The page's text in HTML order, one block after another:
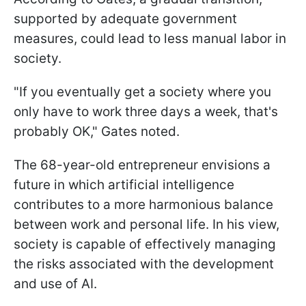
supported by adequate government
measures, could lead to less manual labor in
society.
"If you eventually get a society where you
only have to work three days a week, that's
probably OK," Gates noted.
The 68-year-old entrepreneur envisions a
future in which artificial intelligence
contributes to a more harmonious balance
between work and personal life. In his view,
society is capable of effectively managing
the risks associated with the development
and use of AI.